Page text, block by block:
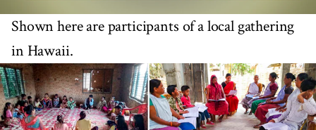
Shown here are participants of a local gathering
in Hawaii.